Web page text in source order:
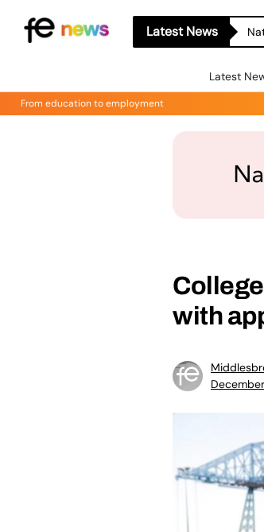
Latest News
Latest
From education to employment
with